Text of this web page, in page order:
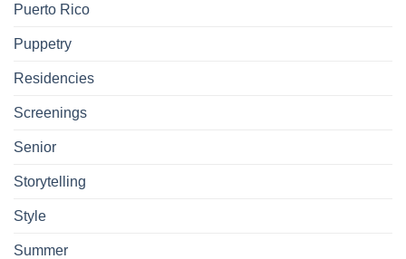
Puerto Rico
Puppetry
Residencies
Screenings
Senior
Storytelling
Style
Summer